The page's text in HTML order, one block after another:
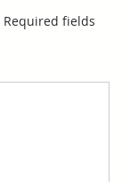
Required fields